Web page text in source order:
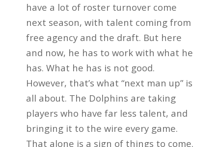
have a lot of roster turnover come
next season, with talent coming from
free agency and the draft. But here
and now, he has to work with what he
has. What he has is not good.
However, that’s what “next man up” is
all about. The Dolphins are taking
players who have far less talent, and
bringing it to the wire every game.
That alone is a sign of things to come.